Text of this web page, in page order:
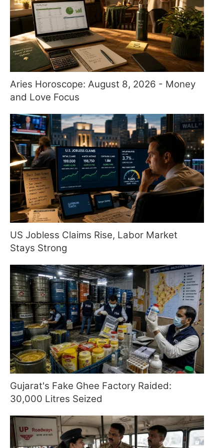
Aries Horoscope: August 8, 2026 - Money
and Love Focus
US Jobless Claims Rise, Labor Market
Stays Strong
Gujarat's Fake Ghee Factory Raided:
30,000 Litres Seized